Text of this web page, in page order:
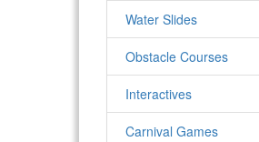
Water Slides
Obstacle Courses
Interactives
Carnival Games